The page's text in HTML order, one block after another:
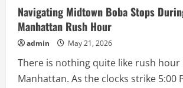
and
Functionality
of
the
Gridplay
iPhone
Navigating Midtown Boba Stops
Manhattan Rush Hour
admin May 21, 2026
There is nothing quite like rush
Manhattan. As the clocks strike 5:00